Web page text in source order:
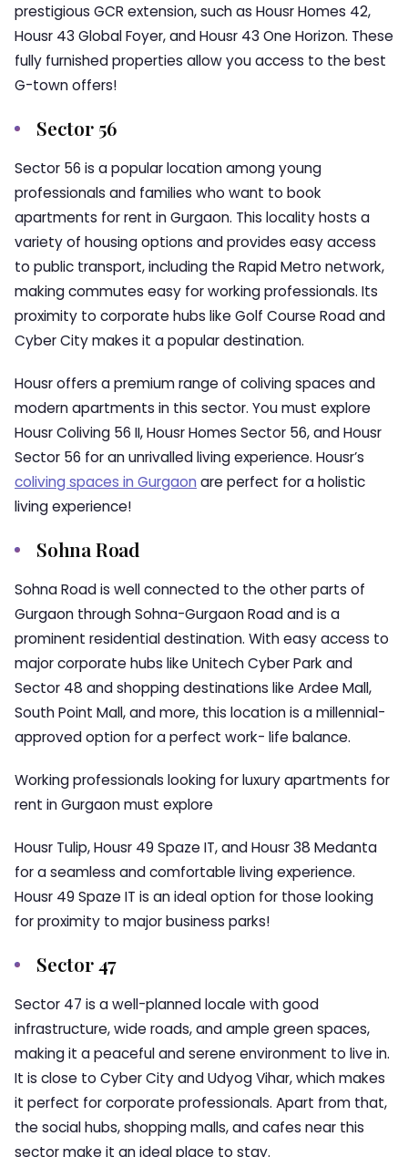
prestigious GCR extension, such as Housr Homes 42,
Housr 43 Global Foyer, and Housr 43 One Horizon. These
fully furnished properties allow you access to the best
G-town offers!
Sector 56
Sector 56 is a popular location among young
professionals and families who want to book
apartments for rent in Gurgaon. This locality hosts a
variety of housing options and provides easy access
to public transport, including the Rapid Metro network,
making commutes easy for working professionals. Its
proximity to corporate hubs like Golf Course Road and
Cyber City makes it a popular destination.
Housr offers a premium range of coliving spaces and
modern apartments in this sector. You must explore
Housr Coliving 56 II, Housr Homes Sector 56, and Housr
Sector 56 for an unrivalled living experience. Housr’s
coliving spaces in Gurgaon are perfect for a holistic
living experience!
Sohna Road
Sohna Road is well connected to the other parts of
Gurgaon through Sohna-Gurgaon Road and is a
prominent residential destination. With easy access to
major corporate hubs like Unitech Cyber Park and
Sector 48 and shopping destinations like Ardee Mall,
South Point Mall, and more, this location is a millennial-
approved option for a perfect work- life balance.
Working professionals looking for luxury apartments for
rent in Gurgaon must explore
Housr Tulip, Housr 49 Spaze IT, and Housr 38 Medanta
for a seamless and comfortable living experience.
Housr 49 Spaze IT is an ideal option for those looking
for proximity to major business parks!
Sector 47
Sector 47 is a well-planned locale with good
infrastructure, wide roads, and ample green spaces,
making it a peaceful and serene environment to live in.
It is close to Cyber City and Udyog Vihar, which makes
it perfect for corporate professionals. Apart from that,
the social hubs, shopping malls, and cafes near this
sector make it an ideal place to stay.